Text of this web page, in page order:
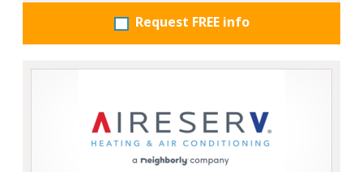
Request FREE info